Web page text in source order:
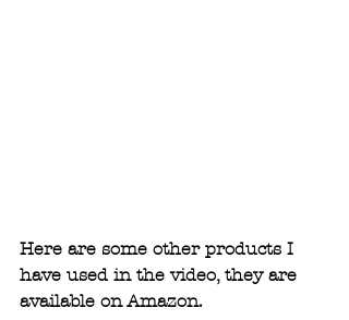
Here are some other products I
have used in the video, they are
available on Amazon.